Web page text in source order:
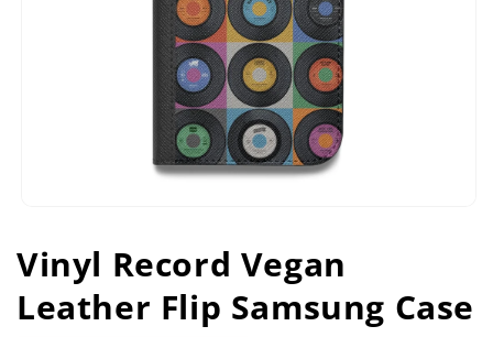
1
in
modal
Vinyl Record Vegan
Leather Flip Samsung Case